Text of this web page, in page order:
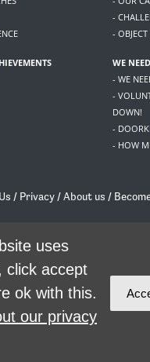
-
-
WE
- WE
-
DOWN!
-
- HOW
/ Privacy /About us /
/contact@livingrent.org
Living Rent is part of
theme byCode
uses
click accept
ok with this.
our privacy